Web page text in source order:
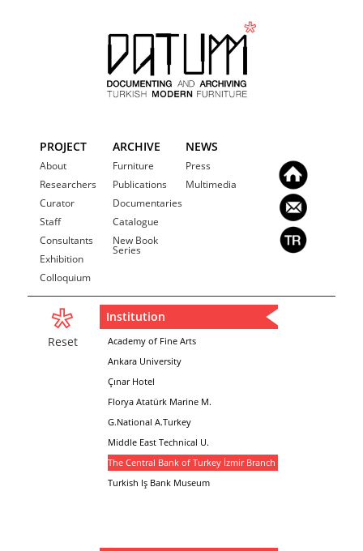
PROJECT
About
Researchers
Curator
Staff
Consultants
Exhibition
Colloquium
ARCHIVE
Furniture
Publications
Documentaries
Catalogue
New Book
Series
NEWS
Press
Multimedia
Reset
Institution
Academy of Fine Arts
Ankara University
Çınar Hotel
Florya Atatürk Marine M.
G.National A.Turkey
Middle East Technical U.
The Central Bank of Turkey İzmir Branch
Turkish Iş Bank Museum